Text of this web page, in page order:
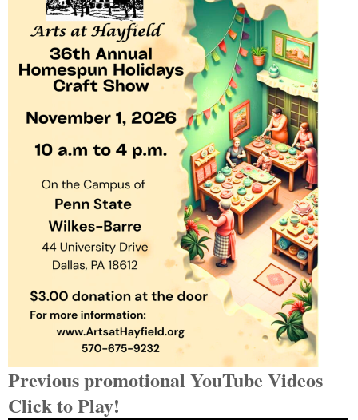
Previous promotional YouTube Videos
Click to Play!